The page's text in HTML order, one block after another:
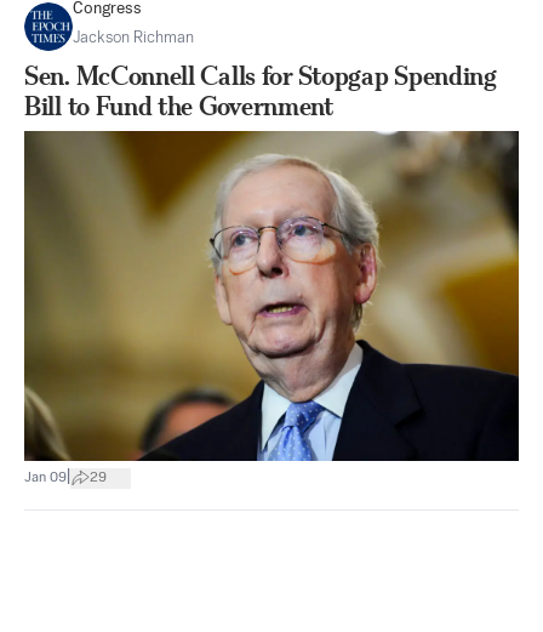
Congress
Jackson Richman
Sen. McConnell Calls for Stopgap Spending
Bill to Fund the Government
Jan 09 29